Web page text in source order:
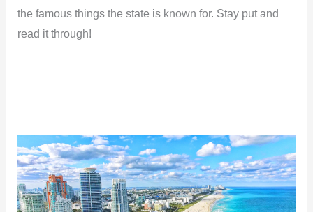
the famous things the state is known for. Stay put and
read it through!